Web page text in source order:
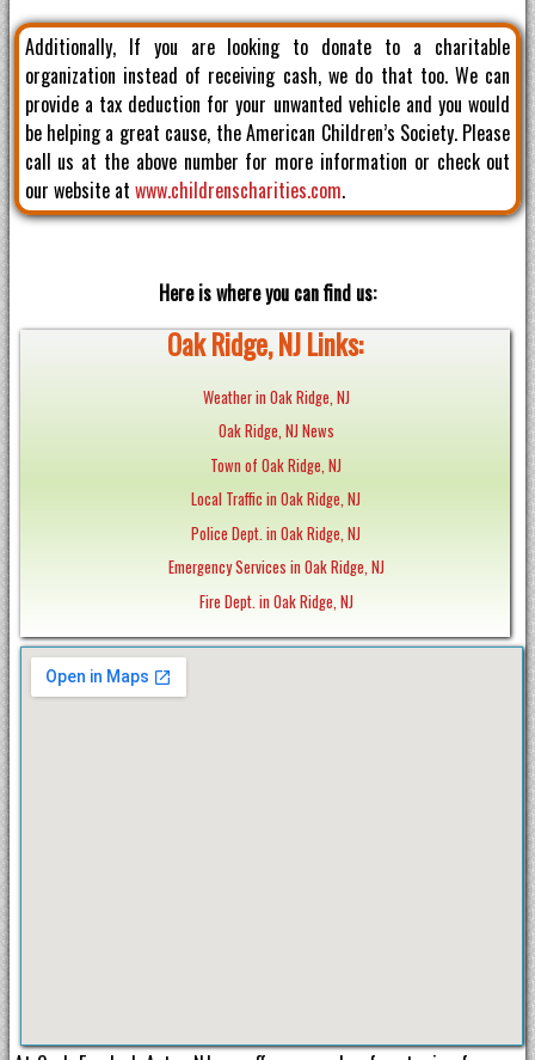
Additionally, If you are looking to donate to a charitable
organization instead of receiving cash, we do that too. We can
provide a tax deduction for your unwanted vehicle and you would
be helping a great cause, the American Children’s Society. Please
call us at the above number for more information or check out
our website at www.childrenscharities.com.
Here is where you can find us:
Oak Ridge, NJ Links:
Weather in Oak Ridge, NJ
Oak Ridge, NJ News
Town of Oak Ridge, NJ
Local Traffic in Oak Ridge, NJ
Police Dept. in Oak Ridge, NJ
Emergency Services in Oak Ridge, NJ
Fire Dept. in Oak Ridge, NJ